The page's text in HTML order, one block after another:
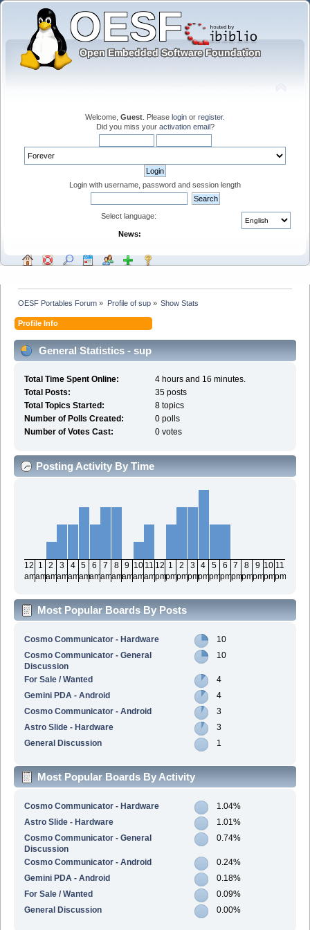
Welcome, Guest . Please login or register.
Did you miss your activation email?
Login with username, password and session length
Select language:
News:
OESF Portables Forum » Profile of sup» Show Stats
Profile Info
General Statistics - sup
Total Time Spent Online:
4 hours and 16 minutes.
Total Posts:
35 posts
Total Topics Started:
8 topics
Number of Polls Created:
0 polls
Number of Votes Cast:
0 votes
Posting Activity By Time
12
am
1
am
2
am
3
am
4
am
5
am
6
am
7
am
8
am
9
am
10
am
11
am
12
pm
1
pm
2
pm
3
pm
4
pm
5
pm
6
pm
7
pm
8
pm
9
pm
10
pm
11
pm
Most Popular Boards By Posts
Cosmo Communicator - Hardware
10
Cosmo Communicator - General
Discussion
10
For Sale / Wanted
4
Gemini PDA - Android
4
Cosmo Communicator - Android
3
Astro Slide - Hardware
3
General Discussion
1
Most Popular Boards By Activity
Cosmo Communicator - Hardware
1.04%
Astro Slide - Hardware
1.01%
Cosmo Communicator - General
Discussion
0.74%
Cosmo Communicator - Android
0.24%
Gemini PDA - Android
0.18%
For Sale / Wanted
0.09%
General Discussion
0.00%